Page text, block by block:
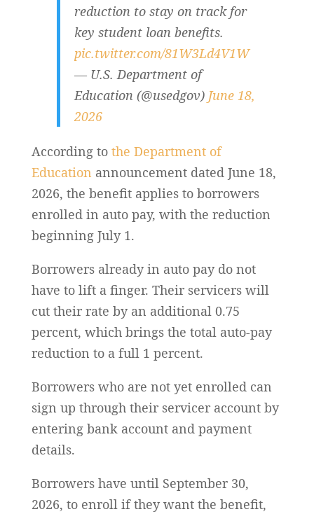
reduction to stay on track for
key student loan benefits.
pic.twitter.com/81W3Ld4V1W
— U.S. Department of
Education (@usedgov) June 18,
2026
According to the Department of
Education announcement dated June 18,
2026, the benefit applies to borrowers
enrolled in auto pay, with the reduction
beginning July 1.
Borrowers already in auto pay do not
have to lift a finger. Their servicers will
cut their rate by an additional 0.75
percent, which brings the total auto-pay
reduction to a full 1 percent.
Borrowers who are not yet enrolled can
sign up through their servicer account by
entering bank account and payment
details.
Borrowers have until September 30,
2026, to enroll if they want the benefit,